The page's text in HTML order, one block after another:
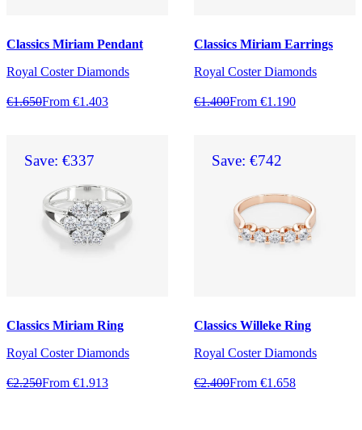
Classics Miriam Pendant
Royal Coster Diamonds
€1.650From €1.403
Classics Miriam Earrings
Royal Coster Diamonds
€1.400From €1.190
Save: €337
Classics Miriam Ring
Royal Coster Diamonds
€2.250From €1.913
Save: €742
Classics Willeke Ring
Royal Coster Diamonds
€2.400From €1.658